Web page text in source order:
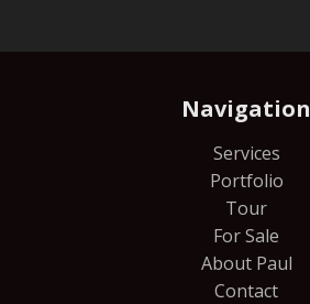
Navigation
Services
Portfolio
Tour
For Sale
About Paul
Contact